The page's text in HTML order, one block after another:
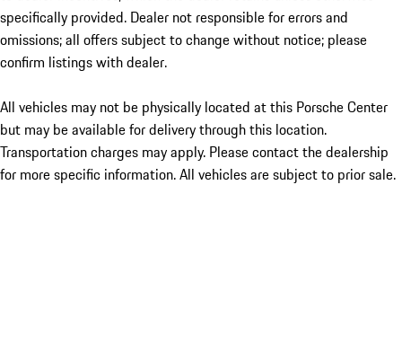
specifically provided. Dealer not responsible for errors and
omissions; all offers subject to change without notice; please
confirm listings with dealer.
All vehicles may not be physically located at this Porsche Center
but may be available for delivery through this location.
Transportation charges may apply. Please contact the dealership
for more specific information. All vehicles are subject to prior sale.